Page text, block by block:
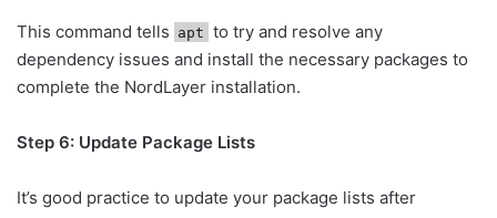
This command tells apt to try and resolve any
dependency issues and install the necessary packages to
complete the NordLayer installation.
Step 6: Update Package Lists
It’s good practice to update your package lists after